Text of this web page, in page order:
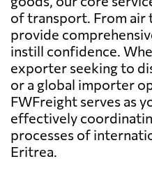
of transport. From air
provide
instill confidence.
exporter seeking to
or a global importer
FWFreight serves as
effectively
processes of
Eritrea.